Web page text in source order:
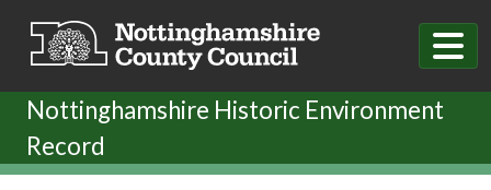
Nottinghamshire Historic Environment
Record